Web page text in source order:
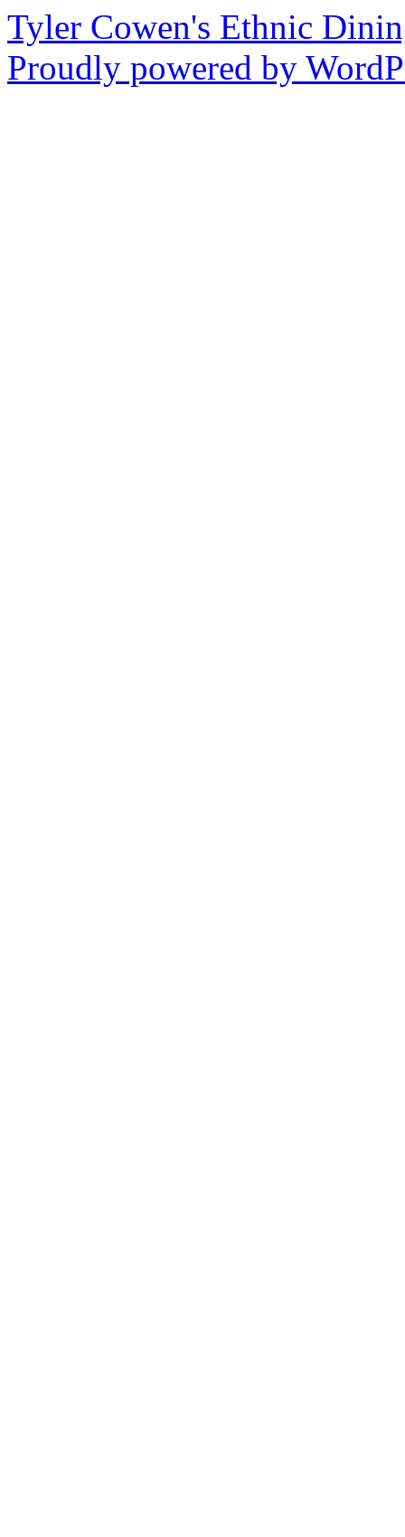
Tyler Cowen's Ethnic
Proudly powered by